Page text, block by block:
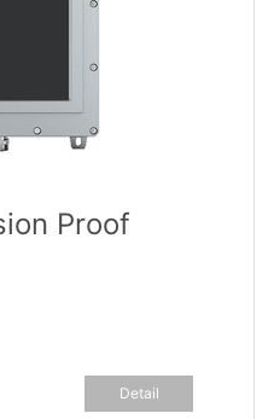
Proof
Detail